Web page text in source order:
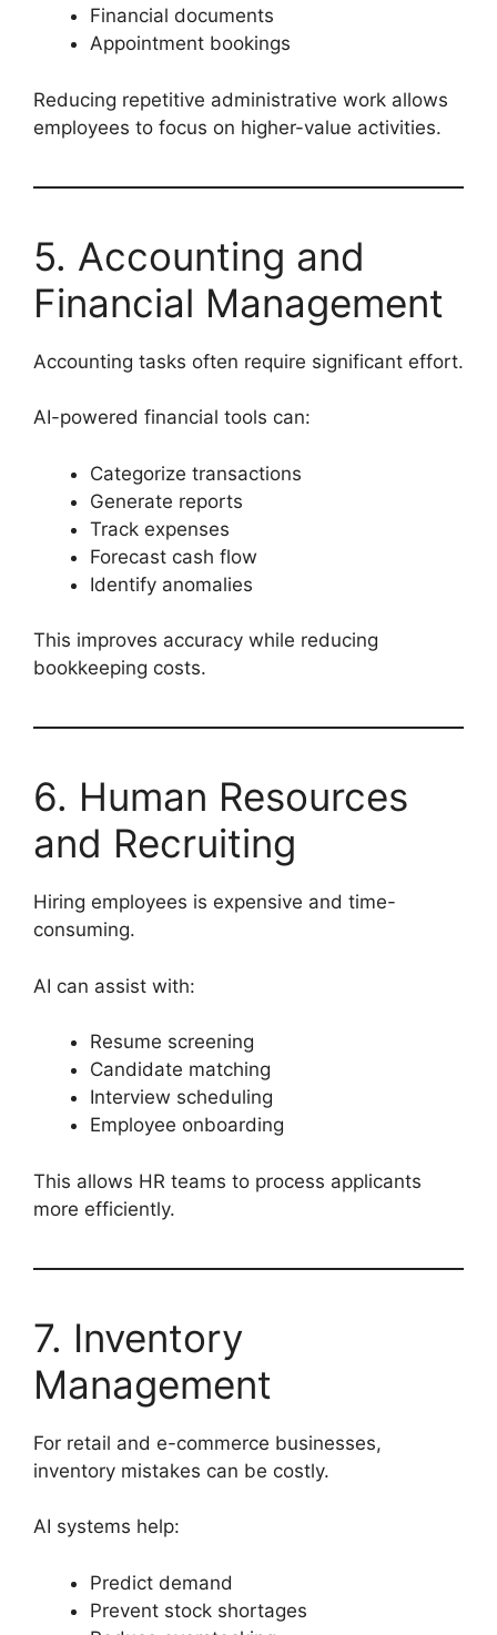
Financial documents
Appointment bookings
Reducing repetitive administrative work allows
employees to focus on higher-value activities.
5. Accounting and
Financial Management
Accounting tasks often require significant effort.
AI-powered financial tools can:
Categorize transactions
Generate reports
Track expenses
Forecast cash flow
Identify anomalies
This improves accuracy while reducing
bookkeeping costs.
6. Human Resources
and Recruiting
Hiring employees is expensive and time-
consuming.
AI can assist with:
Resume screening
Candidate matching
Interview scheduling
Employee onboarding
This allows HR teams to process applicants
more efficiently.
7. Inventory
Management
For retail and e-commerce businesses,
inventory mistakes can be costly.
AI systems help:
Predict demand
Prevent stock shortages